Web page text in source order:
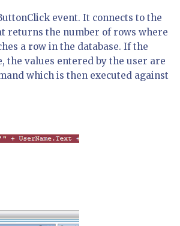
event. It connects to the
returns the number of rows where
a row in the database. If the
the values entered by the user are
which is then executed against